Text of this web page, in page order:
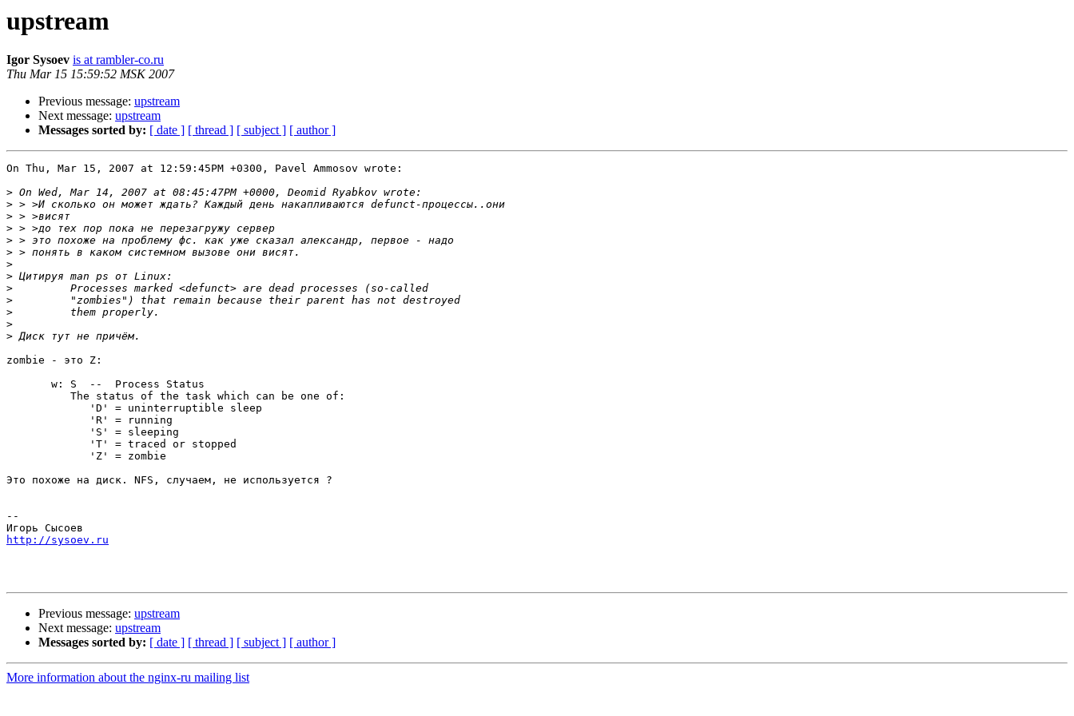
upstream
Igor Sysoev is at rambler-co.ru
Thu Mar 15 15:59:52 MSK 2007
Previous message: upstream
Next message: upstream
Messages sorted by: [ date ] [ thread ] [ subject ] [ author ]
On Thu, Mar 15, 2007 at 12:59:45PM +0300, Pavel Ammosov wrote:
>
>
>
>
>
>
>
>
>
>
>
>
>
zombie - это Z:
       w: S  --  Process Status
          The status of the task which can be one of:
             'D' = uninterruptible sleep
             'R' = running
             'S' = sleeping
             'T' = traced or stopped
             'Z' = zombie
Это похоже на диск. NFS, случаем, не используется ?
--
http://sysoev.ru
Previous message: upstream
Next message: upstream
Messages sorted by: [ date ] [ thread ] [ subject ] [ author ]
More information about the nginx-ru mailing list